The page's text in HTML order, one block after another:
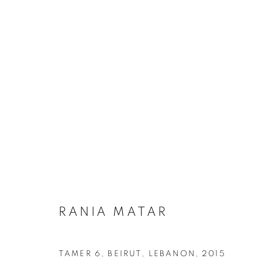
COPYRIGHT © 2026 ROBERT KLEIN GALLERY
RANIA MATAR
TAMER 6, BEIRUT, LEBANON 2015